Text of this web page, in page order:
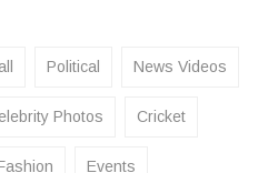
Political News Videos
Photos Cricket
Events